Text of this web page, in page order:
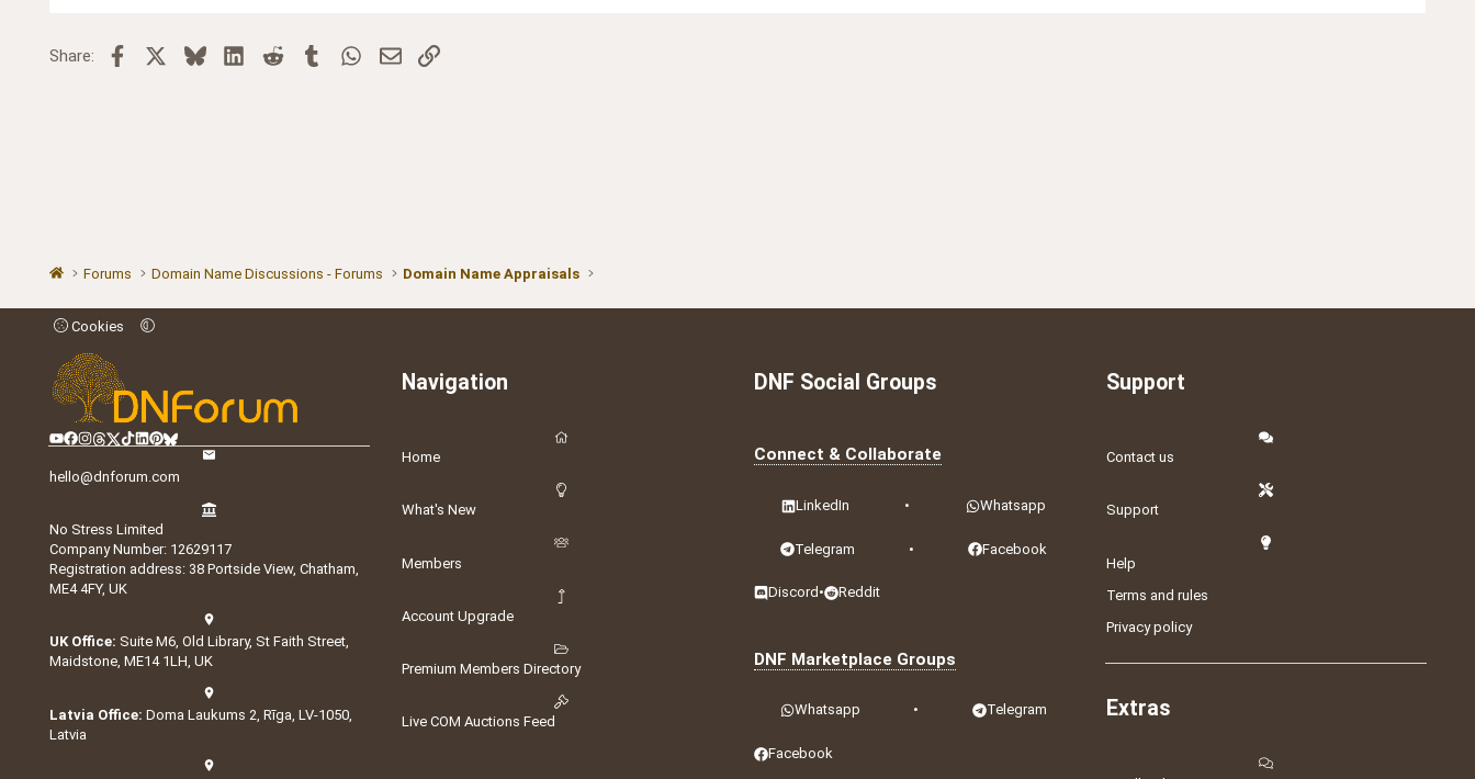
Share: Facebook BlueskyLinkedInReddit TumblrWhatsApp
EmailLink
Forums Domain Name Discussions - Forums Domain Name Appraisals
Cookies
hello@dnforum.com
No Stress Limited
Company Number: 12629117
Registration address: 38 Portside View, Chatham,
ME4 4FY, UK
UK Office: Suite M6, Old Library, St Faith Street,
Maidstone, ME14 1LH, UK
Latvia Office: Doma Laukums 2, Rīga, LV-1050,
Latvia
Navigation
Home
What's New
Members
Account Upgrade
Premium Members Directory
Live COM Auctions Feed
DNF Social Groups
Connect & Collaborate
LinkedIn • Whatsapp
Telegram • Facebook
Discord • Reddit
DNF Marketplace Groups
Whatsapp • Telegram
Facebook
Support
Contact us
Support
Help
Terms and rules
Privacy policy
Extras